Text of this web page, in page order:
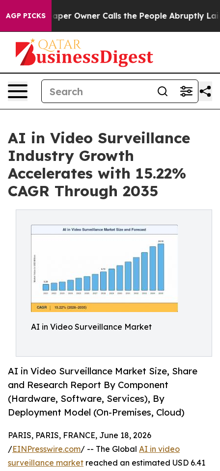
AGP PICKS
Owner Calls the People Abruptly Laid off “Simply
AI in Video Surveillance
Industry Growth
Accelerates with 15.22%
CAGR Through 2035
AI in Video Surveillance Market
AI in Video Surveillance Market Size, Share
and Research Report By Component
(Hardware, Software, Services), By
Deployment Model (On-Premises, Cloud)
PARIS, PARIS, FRANCE, June 18, 2026
/EINPresswire.com/ -- The Global AI in video
surveillance market reached an estimated USD 6.41